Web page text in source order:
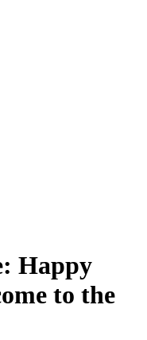
Happy
to the